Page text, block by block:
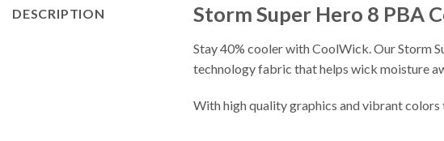
DESCRIPTION Storm Super Hero 8 PBA
Stay 40% cooler with CoolWick. Our Storm
technology fabric that helps wick moisture
With high quality graphics and vibrant colors